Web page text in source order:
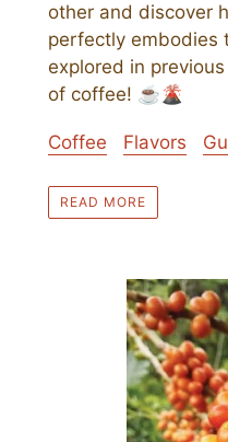
other and discover
perfectly embodies
explored in
of coffee! ☕🌋
Coffee Flavors
READ MORE